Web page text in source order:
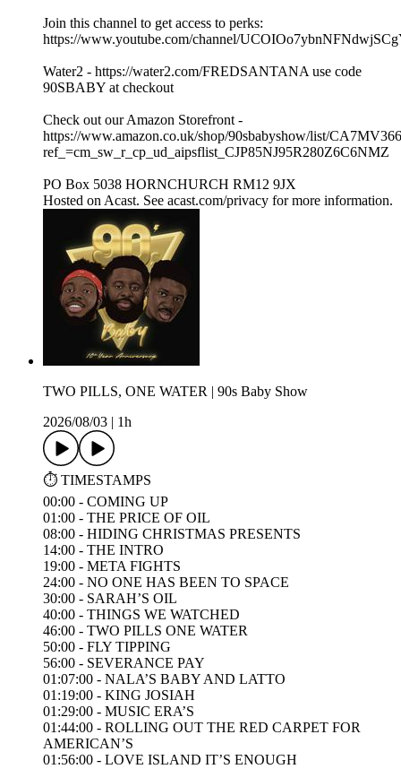
Join this channel to get access to perks:
https://www.youtube.com/channel/
Water2 - https://water2.com/FREDSANTANA use code
90SBABY at checkout
Check out our Amazon Storefront -
https://www.amazon.co.uk/shop/90sbabyshow/list/
ref_=cm_sw_r_cp_ud_aipsflist_CJP85NJ95R280Z6C6NMZ
PO Box 5038 HORNCHURCH RM12 9JX
Hosted on Acast. See acast.com/privacy for more information.
TWO PILLS, ONE WATER | 90s Baby Show
2026/08/03
1h
⏱️ TIMESTAMPS
00:00 - COMING UP
01:00 - THE PRICE OF OIL
08:00 - HIDING CHRISTMAS PRESENTS
14:00 - THE INTRO
19:00 - META FIGHTS
24:00 - NO ONE HAS BEEN TO SPACE
30:00 - SARAH’S OIL
40:00 - THINGS WE WATCHED
46:00 - TWO PILLS ONE WATER
50:00 - FLY TIPPING
56:00 - SEVERANCE PAY
01:07:00 - NALA’S BABY AND LATTO
01:19:00 - KING JOSIAH
01:29:00 - MUSIC ERA’S
01:44:00 - ROLLING OUT THE RED CARPET FOR
AMERICAN’S
01:56:00 - LOVE ISLAND IT’S ENOUGH